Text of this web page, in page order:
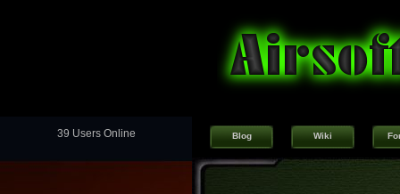
39 Users Online Blog Wiki